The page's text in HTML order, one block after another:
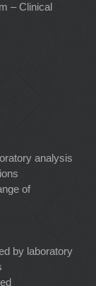
– Clinical
analysis
of
by laboratory